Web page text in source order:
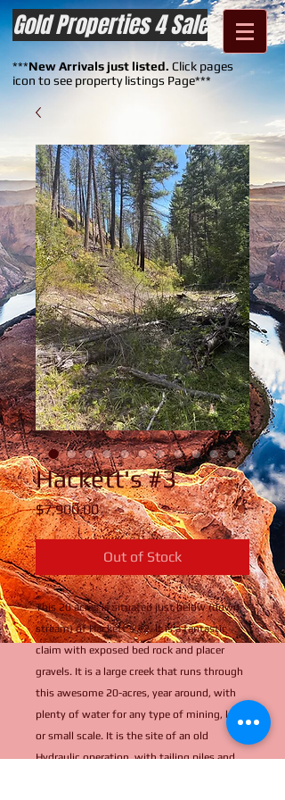
Gold Properties 4 Sale
***New Arrivals just listed. Click pages
icon to see property listings Page***
Hackett's #3
$7,900.00Price
Out of Stock
This 20 acres is situated just below (down
stream) of Hackett's #2. It is a fantastic
claim with exposed bed rock and placer
gravels. It is a large creek that runs through
this awesome 20-acres, year around, with
plenty of water for any type of mining, large
or small scale. It is the site of an old
Hydraulic operation, with tailing piles and